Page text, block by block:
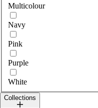
Multicolour
Navy
Pink
Purple
White
Collections